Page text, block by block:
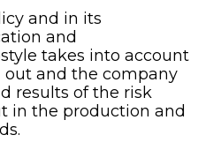
and in its
and
takes into account
and the company
results of the risk
in the production and